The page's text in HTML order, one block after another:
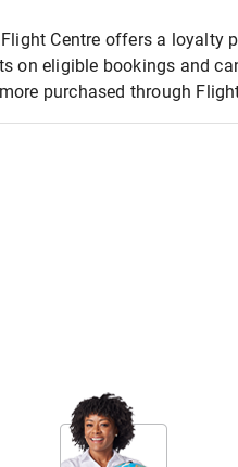
Centre offers a loyalty
on eligible bookings and
purchased through